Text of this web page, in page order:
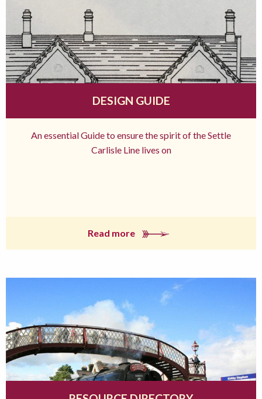
DESIGN GUIDE
An essential Guide to ensure the spirit of the Settle
Carlisle Line lives on
Read more